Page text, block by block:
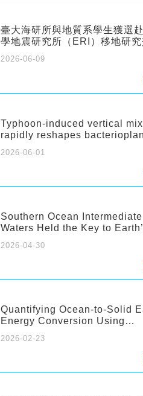
臺大海研所與地質系學生獲選
學地震研究所（ERI）移地研
2026-06-09
Typhoon-induced vertical
rapidly reshapes
2026-06-01
Southern Ocean Intermediate
Waters Held the Key to
2026-04-30
Quantifying Ocean-to-Solid
Energy Conversion Using
2026-02-23